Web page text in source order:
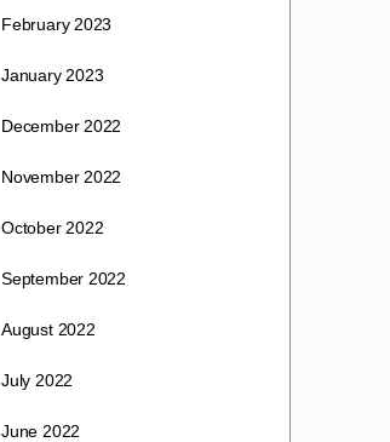
February 2023
January 2023
December 2022
November 2022
October 2022
September 2022
August 2022
July 2022
June 2022